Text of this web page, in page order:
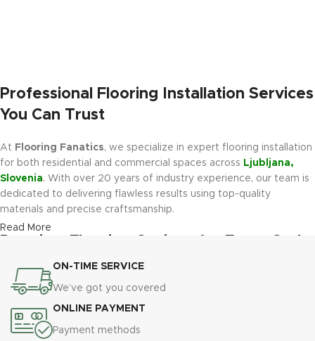
Professional Flooring Installation Services
You Can Trust
At Flooring Fanatics, we specialize in expert flooring installation
for both residential and commercial spaces across Ljubljana,
Slovenia. With over 20 years of industry experience, our team is
dedicated to delivering flawless results using top-quality
materials and precise craftsmanship.
and Budget
We offer a wide range of modern, durable flooring materials,
includingLuxury Vinyl Plank (LVP)
Engineered Hardwood,Carpet Tiles
Read More
ON-TIME SERVICE
We’ve got you covered
ONLINE PAYMENT
Payment methods